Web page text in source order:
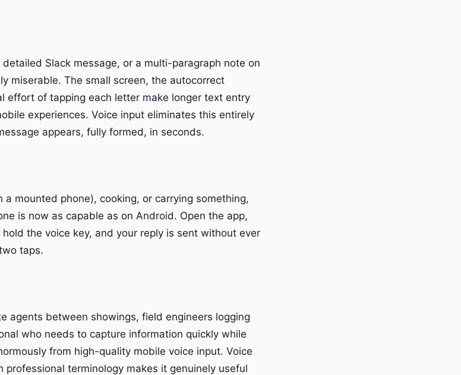
Slack message, or a multi-paragraph note on
miserable. The small screen, the autocorrect
effort of tapping each letter make longer text entry
experiences. Voice input eliminates this entirely
appears, fully formed, in seconds.
mounted phone), cooking, or carrying something,
is now as capable as on Android. Open the app,
the voice key, and your reply is sent without ever
taps.
agents between showings, field engineers logging
who needs to capture information quickly while
from high-quality mobile voice input. Voice
professional terminology makes it genuinely useful